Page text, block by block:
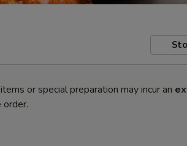
or special preparation may incur an
order.